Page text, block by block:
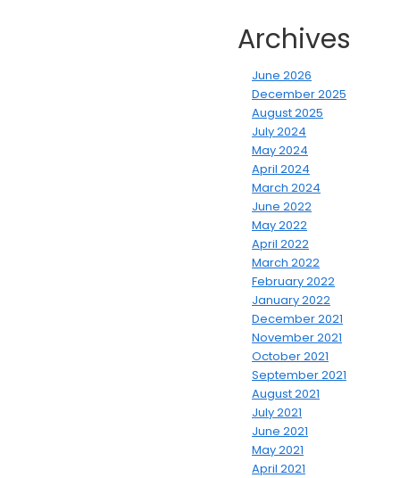
Archives
June 2026
December 2025
August 2025
July 2024
May 2024
April 2024
March 2024
June 2022
May 2022
April 2022
March 2022
February 2022
January 2022
December 2021
November 2021
October 2021
September 2021
August 2021
July 2021
June 2021
May 2021
April 2021